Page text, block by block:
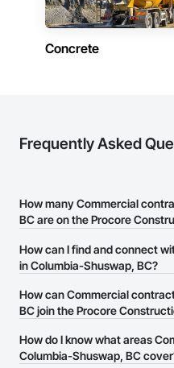
Concrete
Frequently Asked
How many Commercial
BC are on the Procore
There are currently 1,416
Shuswap, BC on the Procore
How can I find and connect
in Columbia-Shuswap, BC?
The Procore Construction
Commercial contractors in
or website on their business
them.
How can Commercial
BC join the Procore
The Procore Construction
businesses in the construction
How do I know what areas
Columbia-Shuswap, BC